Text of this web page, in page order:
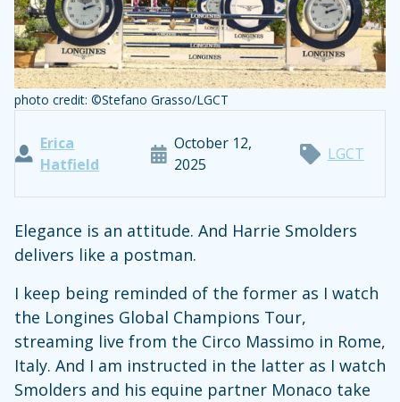
photo credit: ©Stefano Grasso/LGCT
Erica
Hatfield
October 12,
2025
LGCT
Elegance is an attitude. And Harrie Smolders
delivers like a postman.
I keep being reminded of the former as I watch
the Longines Global Champions Tour,
streaming live from the Circo Massimo in Rome,
Italy. And I am instructed in the latter as I watch
Smolders and his equine partner Monaco take